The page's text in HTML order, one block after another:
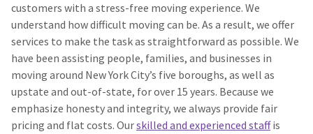
customers with a stress-free moving experience. We
understand how difficult moving can be. As a result, we offer
services to make the task as straightforward as possible. We
have been assisting people, families, and businesses in
moving around New York City’s five boroughs, as well as
upstate and out-of-state, for over 15 years. Because we
emphasize honesty and integrity, we always provide fair
pricing and flat costs. Ourskilled and experienced staffis